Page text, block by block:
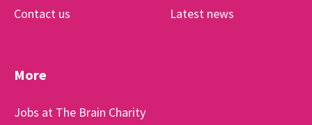
Contact us
Latest news
More
Jobs at The Brain Charity